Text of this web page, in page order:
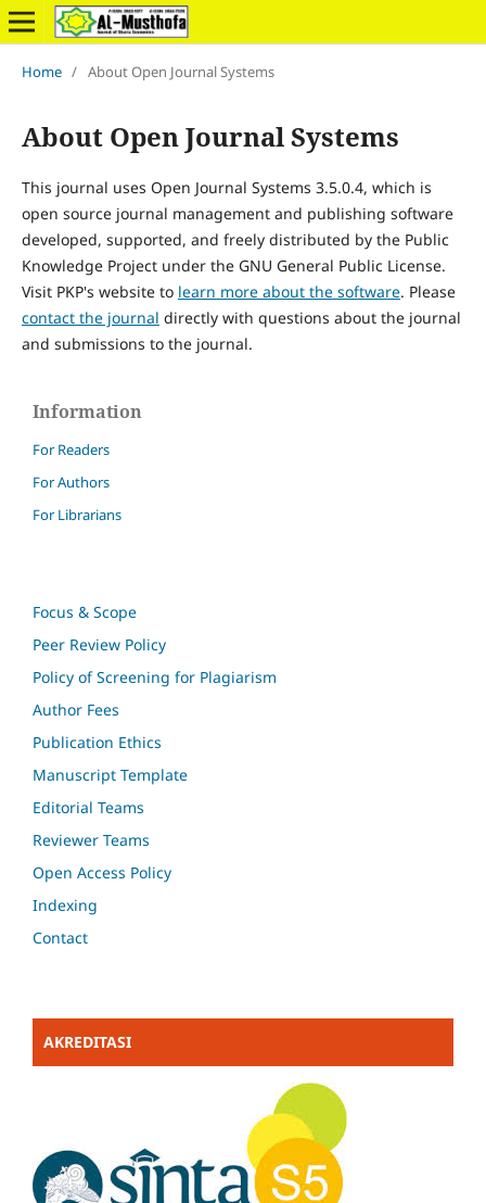
Home / About Open Journal Systems
About Open Journal Systems
This journal uses Open Journal Systems 3.5.0.4, which is
open source journal management and publishing software
developed, supported, and freely distributed by the Public
Knowledge Project under the GNU General Public License.
Visit PKP's website to learn more about the software. Please
contact the journal directly with questions about the journal
and submissions to the journal.
Information
For Readers
For Authors
For Librarians
Focus & Scope
Peer Review Policy
Policy of Screening for Plagiarism
Author Fees
Publication Ethics
Manuscript Template
Editorial Teams
Reviewer Teams
Open Access Policy
Indexing
Contact
AKREDITASI